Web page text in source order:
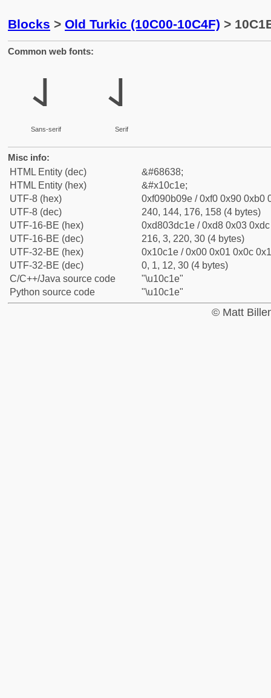
Blocks > Old Turkic (10C00-10C4F) >
Common web fonts:
𐰞
Sans-serif
𐰞
Serif
Misc info:
HTML Entity (dec)
&#68638;
HTML Entity (hex)
&#x10c1e;
UTF-8 (hex)
0xf090b09e / 0xf0 0x90 0xb0
UTF-8 (dec)
240, 144, 176, 158 (4 bytes)
UTF-16-BE (hex)
0xd803dc1e / 0xd8 0x03
UTF-16-BE (dec)
216, 3, 220, 30 (4 bytes)
UTF-32-BE (hex)
0x10c1e / 0x00 0x01 0x0c
UTF-32-BE (dec)
0, 1, 12, 30 (4 bytes)
C/C++/Java source code
"\u10c1e"
Python source code
"\u10c1e"
© Matt